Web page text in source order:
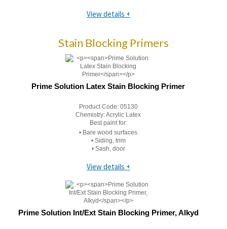
View details +
Stain Blocking Primers
Prime Solution Latex Stain Blocking Primer
Product Code: 05130
Chemistry:Acrylic Latex
Best paint for:
• Bare wood surfaces
• Siding, trim
• Sash, door
View details +
Prime Solution Int/Ext Stain Blocking Primer, Alkyd